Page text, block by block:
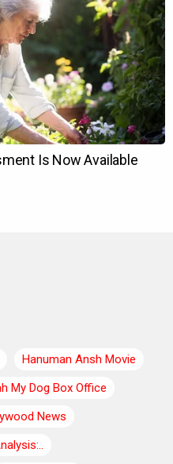
Hanuman Ansh Movie
My Dog Box Office
News